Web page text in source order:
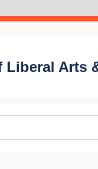
Liberal Arts